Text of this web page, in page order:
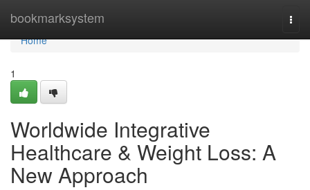
bookmarksystem
Home
Home
1
Worldwide Integrative
Healthcare & Weight Loss: A
New Approach